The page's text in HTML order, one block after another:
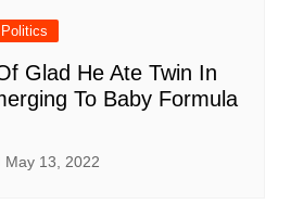
Politics
Glad He Ate Twin In
To Baby Formula
May 13, 2022